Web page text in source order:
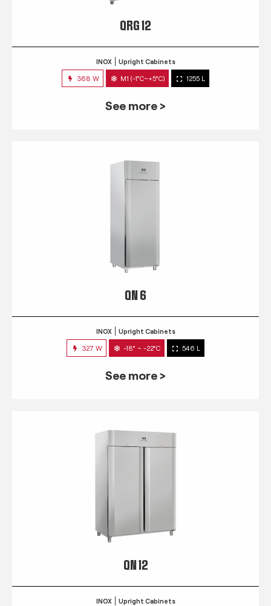
QRG 12
INOX Upright Cabinets
368 W M1 (-1°C~+5°C) 1255 L
See more >
QN 6
INOX Upright Cabinets
327 W -18° ~ -22°C 546 L
See more >
QN 12
INOX Upright Cabinets